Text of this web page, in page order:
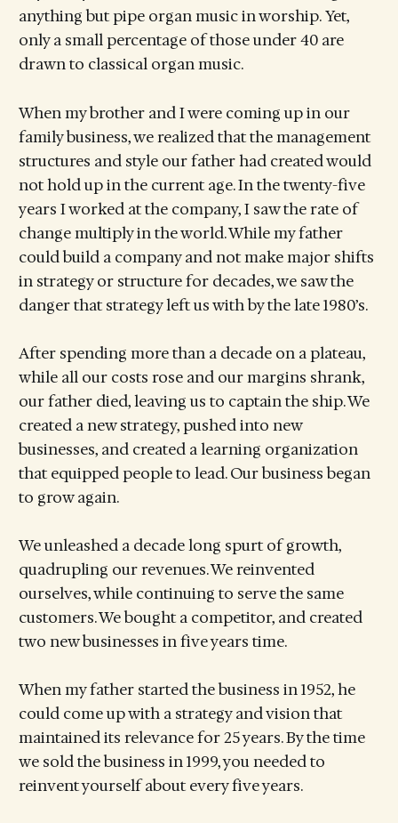
anything but pipe organ music in worship. Yet,
only a small percentage of those under 40 are
drawn to classical organ music.
When my brother and I were coming up in our
family business, we realized that the management
structures and style our father had created would
not hold up in the current age. In the twenty-five
years I worked at the company, I saw the rate of
change multiply in the world. While my father
could build a company and not make major shifts
in strategy or structure for decades, we saw the
danger that strategy left us with by the late 1980’s.
After spending more than a decade on a plateau,
while all our costs rose and our margins shrank,
our father died, leaving us to captain the ship. We
created a new strategy, pushed into new
businesses, and created a learning organization
that equipped people to lead. Our business began
to grow again.
We unleashed a decade long spurt of growth,
quadrupling our revenues. We reinvented
ourselves, while continuing to serve the same
customers. We bought a competitor, and created
two new businesses in five years time.
When my father started the business in 1952, he
could come up with a strategy and vision that
maintained its relevance for 25 years. By the time
we sold the business in 1999, you needed to
reinvent yourself about every five years.